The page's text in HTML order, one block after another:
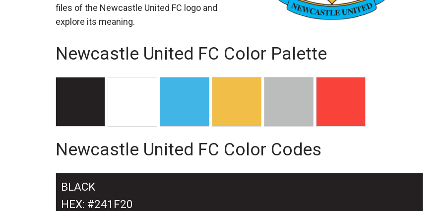
files of the Newcastle United FC logo and
explore its meaning.
Newcastle United FC Color Palette
Newcastle United FC Color Codes
BLACK
HEX: #241F20